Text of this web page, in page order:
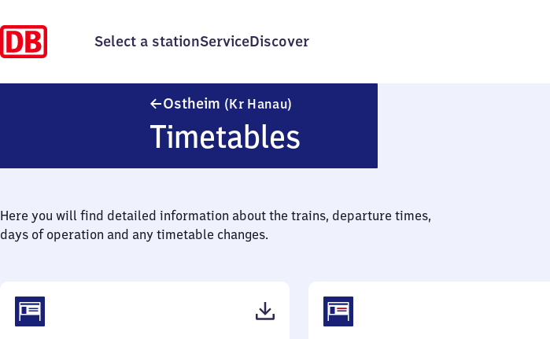
Select a stationServiceDiscover
Ostheim (Kr Hanau)
Timetables
Here you will find detailed information about the trains, departure times,
days of operation and any timetable changes.